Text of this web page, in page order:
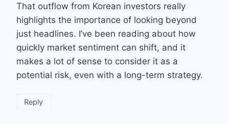
That outflow from Korean investors really
highlights the importance of looking beyond
just headlines. I’ve been reading about how
quickly market sentiment can shift, and it
makes a lot of sense to consider it as a
potential risk, even with a long-term strategy.
Reply